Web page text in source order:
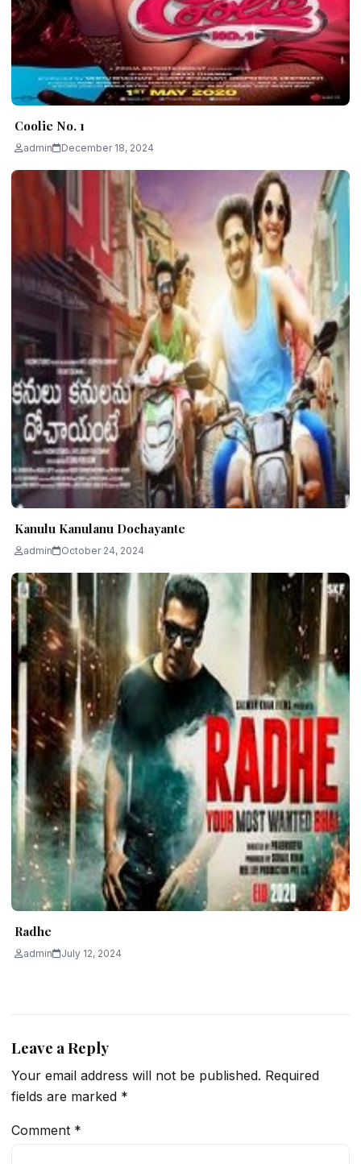
Coolie No. 1
admin December 18, 2024
Kanulu Kanulanu Dochayante
admin October 24, 2024
Radhe
admin July 12, 2024
Leave a Reply
Your email address will not be published. Required
fields are marked *
Comment *